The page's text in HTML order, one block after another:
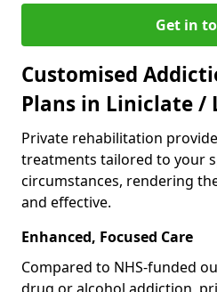
Get in
Customised
Plans in Liniclate /
Private rehabilitation
treatments tailored to your
circumstances, rendering
and effective.
Enhanced, Focused Care
Compared to NHS-funded